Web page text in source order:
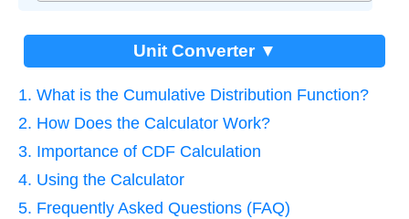
Unit Converter ▼
1. What is the Cumulative Distribution Function?
2. How Does the Calculator Work?
3. Importance of CDF Calculation
4. Using the Calculator
5. Frequently Asked Questions (FAQ)